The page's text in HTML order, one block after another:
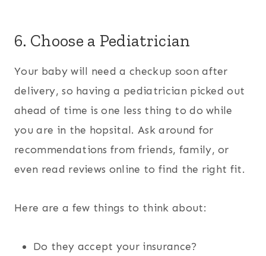
6. Choose a Pediatrician
Your baby will need a checkup soon after
delivery, so having a pediatrician picked out
ahead of time is one less thing to do while
you are in the hopsital. Ask around for
recommendations from friends, family, or
even read reviews online to find the right fit.
Here are a few things to think about:
Do they accept your insurance?